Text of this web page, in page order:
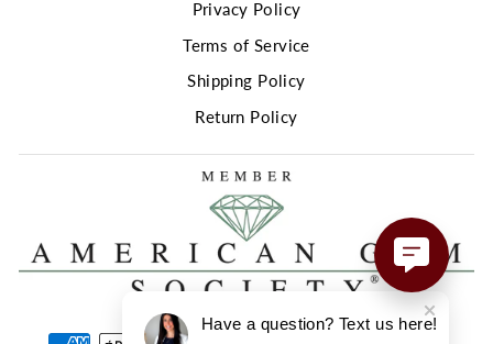
Privacy Policy
Terms of Service
Shipping Policy
Return Policy
Have a question? Text us here!